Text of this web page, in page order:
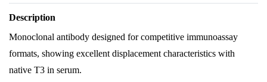
Description
Monoclonal antibody designed for competitive immunoassay
formats, showing excellent displacement characteristics with
native T3 in serum.